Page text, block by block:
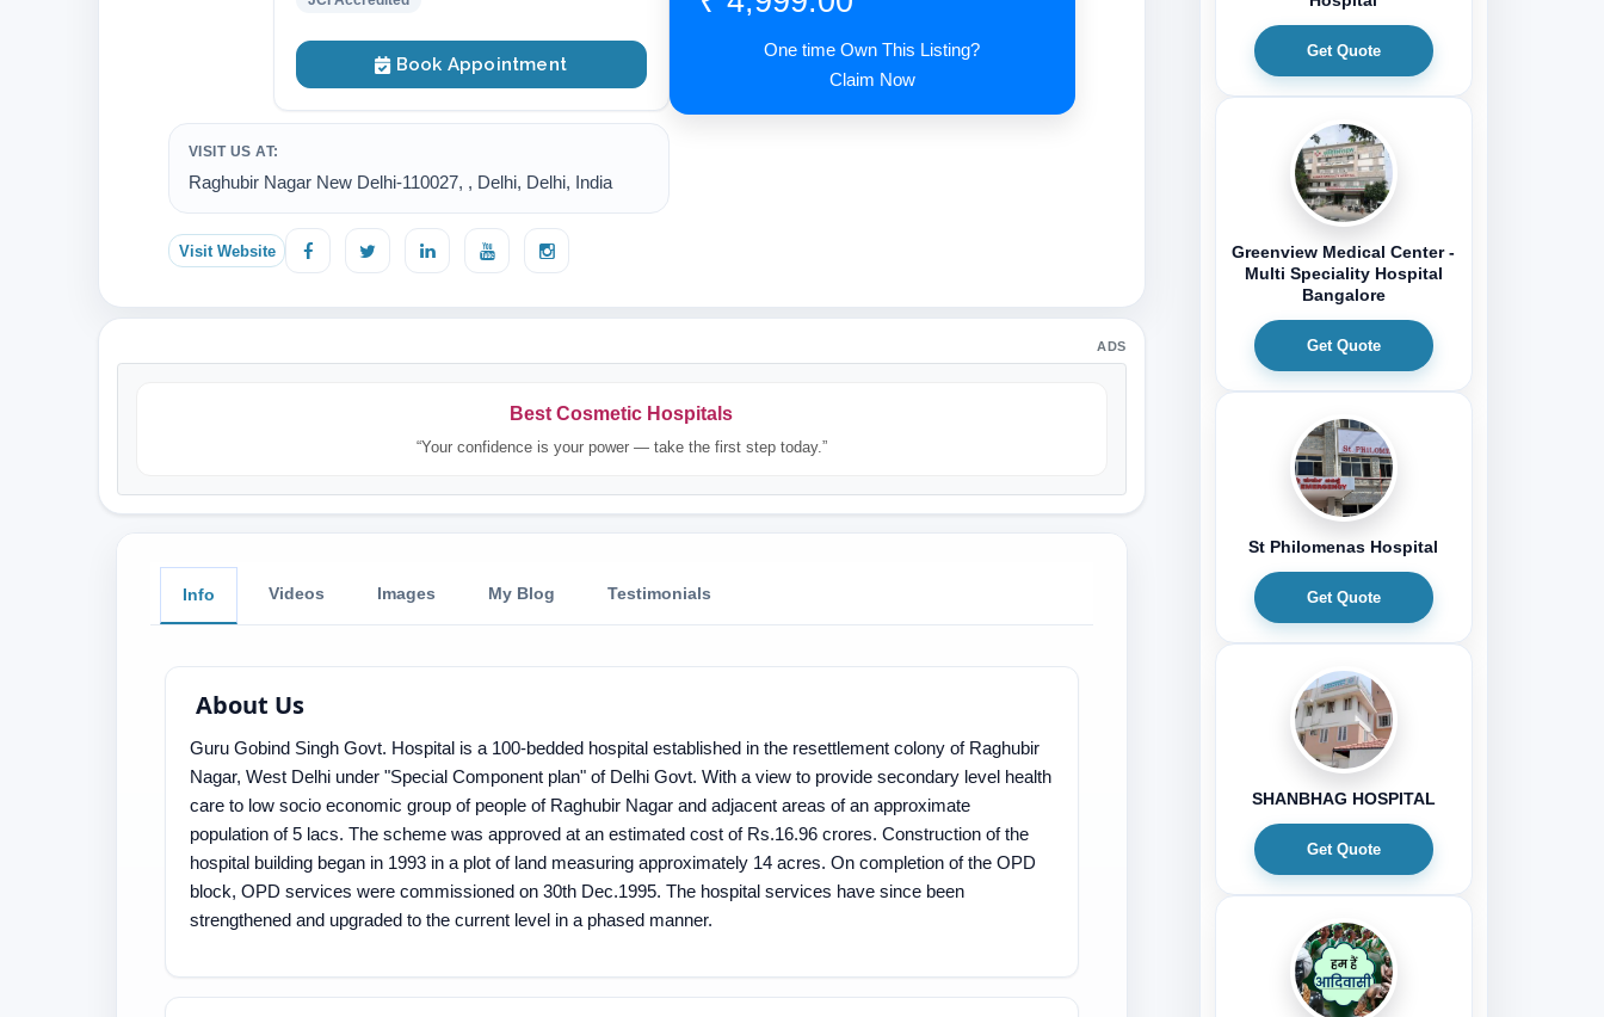
Book Appointment
VISIT US AT:
Raghubir Nagar New Delhi-110027, , Delhi, Delhi, India
Visit Website
One time Own This Listing?
Claim Now
ADS
Best Cosmetic Hospitals
“Your confidence is your power — take the first step today.”
Info Videos Images My Blog Testimonials
About Us
Guru Gobind Singh Govt. Hospital is a 100-bedded hospital established in the resettlement colony of Raghubir
Nagar, West Delhi under "Special Component plan" of Delhi Govt. With a view to provide secondary level health
care to low socio economic group of people of Raghubir Nagar and adjacent areas of an approximate
population of 5 lacs. The scheme was approved at an estimated cost of Rs.16.96 crores. Construction of the
hospital building began in 1993 in a plot of land measuring approximately 14 acres. On completion of the OPD
block, OPD services were commissioned on 30th Dec.1995. The hospital services have since been
strengthened and upgraded to the current level in a phased manner.
Get Quote
Greenview Medical Center -
Multi Speciality Hospital
Bangalore
Get Quote
St Philomenas Hospital
Get Quote
SHANBHAG HOSPITAL
Get Quote